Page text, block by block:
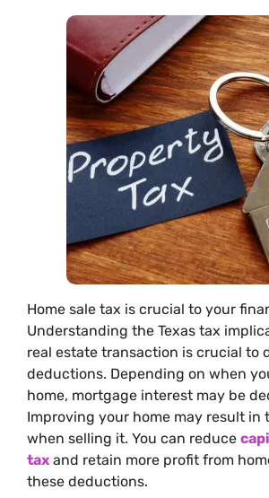
Home sale tax is crucial to your
Understanding the Texas tax
real estate transaction is crucial to
deductions. Depending on when
home, mortgage interest may be
Improving your home may result in
when selling it. You can reduce
tax and retain more profit from
these deductions.